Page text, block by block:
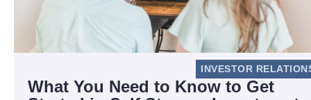
INVESTOR
What You Need to Know to Get